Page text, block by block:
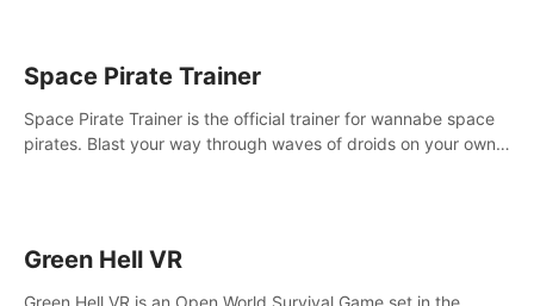
Space Pirate Trainer
Space Pirate Trainer is the official trainer for wannabe space
pirates. Blast your way through waves of droids on your own
Green Hell VR
Green Hell VR is an Open World Survival Game set in the